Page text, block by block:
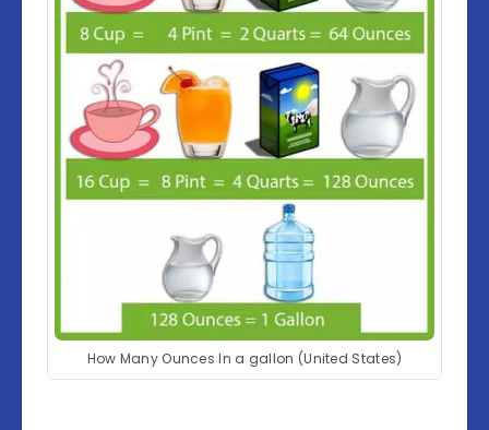
How Many Ounces In a gallon (United States)